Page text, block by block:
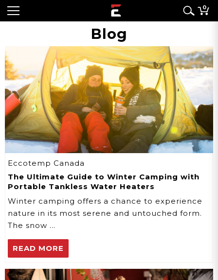
0
Blog
Eccotemp Canada
The Ultimate Guide to Winter Camping with
Portable Tankless Water Heaters
Winter camping offers a chance to experience
nature in its most serene and untouched form.
The snow …
READ MORE